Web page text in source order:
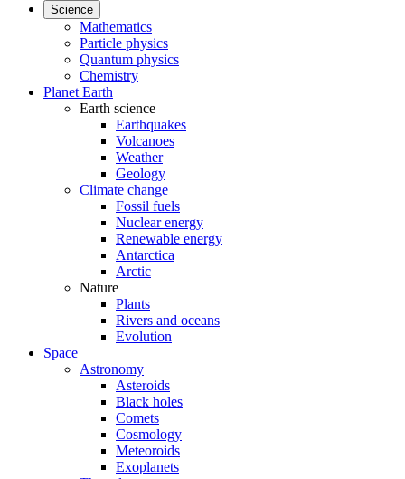
Science
Mathematics
Particle physics
Quantum physics
Chemistry
Planet Earth
Earth science
Earthquakes
Volcanoes
Weather
Geology
Climate change
Fossil fuels
Nuclear energy
Renewable energy
Antarctica
Arctic
Nature
Plants
Rivers and oceans
Evolution
Space
Astronomy
Asteroids
Black holes
Comets
Cosmology
Meteoroids
Exoplanets